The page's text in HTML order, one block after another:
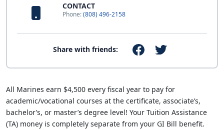
CONTACT
Phone:(808) 496-2158
Share with friends:
All Marines earn $4,500 every fiscal year to pay for
academic/vocational courses at the certificate, associate’s,
bachelor’s, or master’s degree level! Your Tuition Assistance
(TA) money is completely separate from your GI Bill benefit.